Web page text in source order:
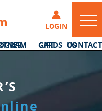
LOGIN
PROGRAM GIFT CARDS CONTACT US